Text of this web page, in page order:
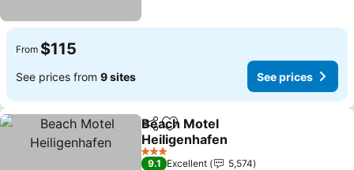
From $115
See prices from 9 sites See prices
ShareAdd to favorites
Beach Motel
Heiligenhafen
See prices
3 Stars
9.1 Excellent
5,574